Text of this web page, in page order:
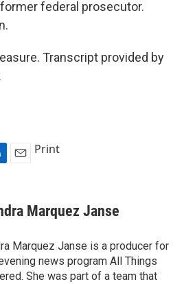
federal prosecutor.
Transcript provided by
i
l
Print
Marquez Janse
Marquez Janse is a producer for
news program All Things
She was part of a team that